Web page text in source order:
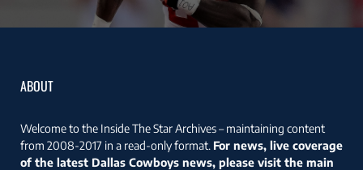
ABOUT
Welcome to the Inside The Star Archives – maintaining content
from 2008-2017 in a read-only format. For news, live coverage
of the latest Dallas Cowboys news, please visit the main